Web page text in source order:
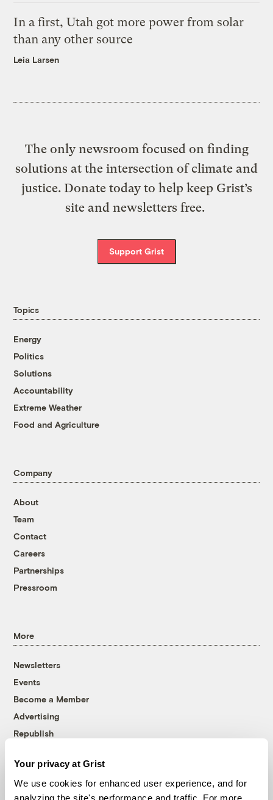
Your privacy at Grist
We use cookies for enhanced user experience, and for
analyzing the site's performance and traffic. For more
In a first, Utah got more power from solar
than any other source
Leia Larsen
The only newsroom focused on finding
solutions at the intersection of climate and
justice. Donate today to help keep Grist’s
site and newsletters free.
Support Grist
Topics
Energy
Politics
Solutions
Accountability
Extreme Weather
Food and Agriculture
Company
About
Team
Contact
Careers
Partnerships
Pressroom
More
Newsletters
Events
Become a Member
Advertising
Republish